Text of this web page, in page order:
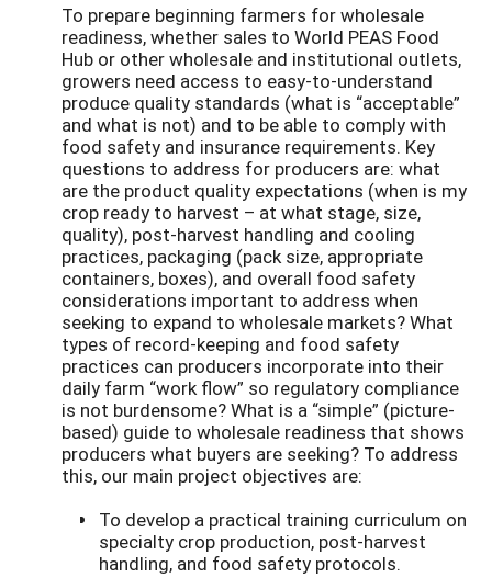
To prepare beginning farmers for wholesale
readiness, whether sales to World PEAS Food
Hub or other wholesale and institutional outlets,
growers need access to easy-to-understand
produce quality standards (what is “acceptable”
and what is not) and to be able to comply with
food safety and insurance requirements. Key
questions to address for producers are: what
are the product quality expectations (when is my
crop ready to harvest – at what stage, size,
quality), post-harvest handling and cooling
practices, packaging (pack size, appropriate
containers, boxes), and overall food safety
considerations important to address when
seeking to expand to wholesale markets? What
types of record-keeping and food safety
practices can producers incorporate into their
daily farm “work flow” so regulatory compliance
is not burdensome? What is a “simple” (picture-
based) guide to wholesale readiness that shows
producers what buyers are seeking? To address
this, our main project objectives are:
To develop a practical training curriculum on
specialty crop production, post-harvest
handling, and food safety protocols.